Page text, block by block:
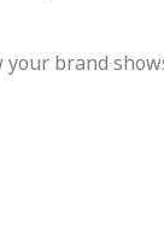
your brand